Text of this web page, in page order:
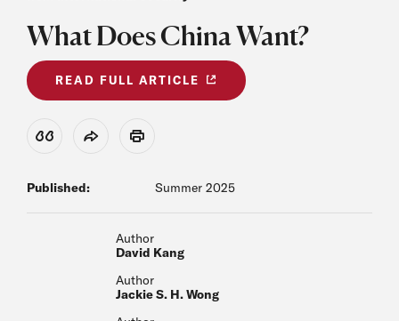
What Does China Want?
READ FULL ARTICLE
View Citation
Share Print
Published: Summer 2025
Author
David Kang
Author
Jackie S. H. Wong